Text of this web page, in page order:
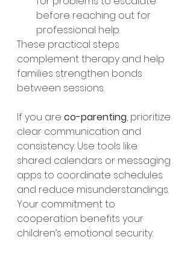
before reaching out for
professional help.
These practical steps
complement therapy and help
families strengthen bonds
between sessions.
If you are co-parenting, prioritize
clear communication and
consistency. Use tools like
shared calendars or messaging
apps to coordinate schedules
and reduce misunderstandings.
Your commitment to
cooperation benefits your
children’s emotional security.